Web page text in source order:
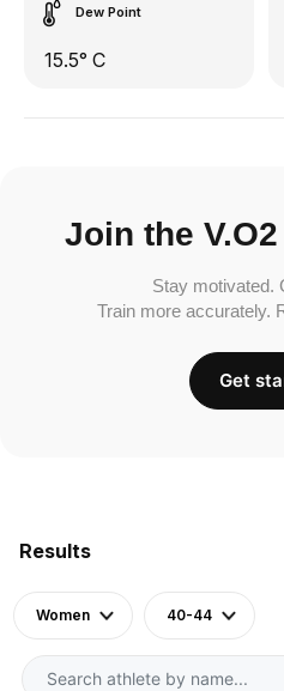
Results
Women 40-44
Dew Point
15.5° C
Join the
Stay motivated.
Train more accurately.
Get